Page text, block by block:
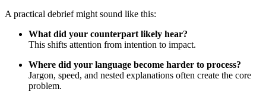
A practical debrief might sound like this:
What did your counterpart likely hear?
This shifts attention from intention to impact.
Where did your language become harder to process?
Jargon, speed, and nested explanations often create the core
problem.